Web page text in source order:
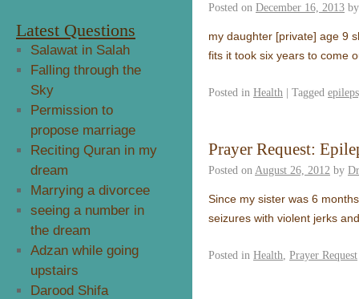
Posted on December 16, 2013 by
my daughter [private] age 9
fits it took six years to come
Posted in Health | Tagged
Prayer Request:
Posted on August 26, 2012 by
Since my sister was 6
seizures with violent jerks
Posted in Health Prayer Request
Latest Questions
Salawat in Salah
Falling through the
Sky
Permission to
propose marriage
Reciting Quran in my
dream
Marrying a divorcee
seeing a number in
the dream
Adzan while going
upstairs
Darood Shifa